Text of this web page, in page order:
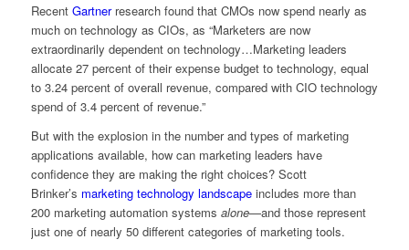
Recent Gartnerresearch found that CMOs now spend nearly as
much on technology as CIOs, as “Marketers are now
extraordinarily dependent on technology…Marketing leaders
allocate 27 percent of their expense budget to technology, equal
to 3.24 percent of overall revenue, compared with CIO technology
spend of 3.4 percent of revenue.”
But with the explosion in the number and types of marketing
applications available, how can marketing leaders have
confidence they are making the right choices? Scott
Brinker’s marketing technology landscapeincludes more than
200 marketing automation systems alone—and those represent
just one of nearly 50 different categories of marketing tools.